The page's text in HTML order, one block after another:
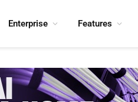
Enterprise Features